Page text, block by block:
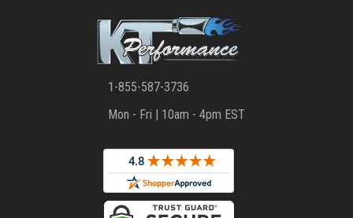
1-855-587-3736
Mon - Fri | 10am - 4pm EST